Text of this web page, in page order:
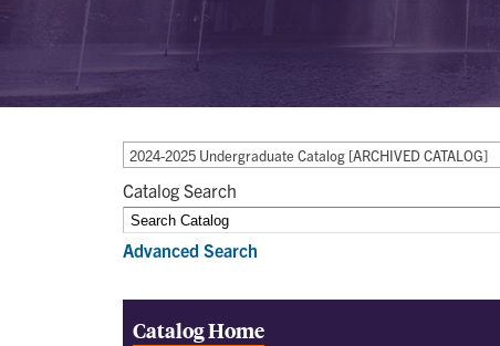
2024-2025 Undergraduate Catalog [ARCHIVED CATALOG]
Catalog Search
Advanced Search
Catalog Home